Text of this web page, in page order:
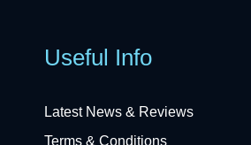
Useful Info
Latest News & Reviews
Terms & Conditions